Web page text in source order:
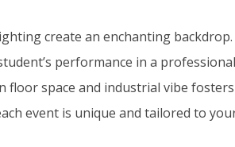
create an enchanting
performance in a professional
floor space and industrial vibe fosters
event is unique and tailored to